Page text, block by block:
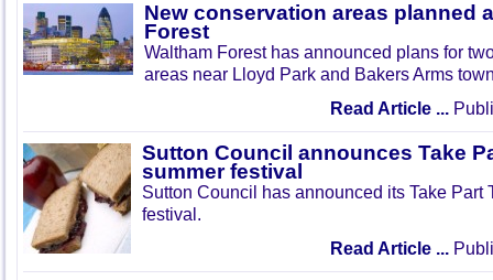
New conservation areas planned
Forest
Waltham Forest has announced plans for
areas near Lloyd Park and Bakers Arms
Read Article ...
Sutton Council announces Take
summer festival
Sutton Council has announced its Take Part
festival.
Read Article ...